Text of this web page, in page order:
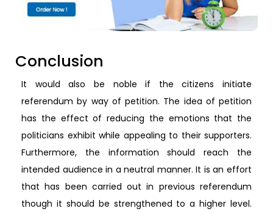
Conclusion
It would also be noble if the citizens initiate
referendum by way of petition. The idea of petition
has the effect of reducing the emotions that the
politicians exhibit while appealing to their supporters.
Furthermore, the information should reach the
intended audience in a neutral manner. It is an effort
that has been carried out in previous referendum
though it should be strengthened to a higher level.